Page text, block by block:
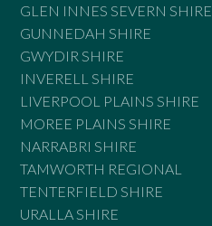
GLEN INNES SEVERN SHIRE
GUNNEDAH SHIRE
GWYDIR SHIRE
INVERELL SHIRE
LIVERPOOL PLAINS SHIRE
MOREE PLAINS SHIRE
NARRABRI SHIRE
TAMWORTH REGIONAL
TENTERFIELD SHIRE
URALLA SHIRE